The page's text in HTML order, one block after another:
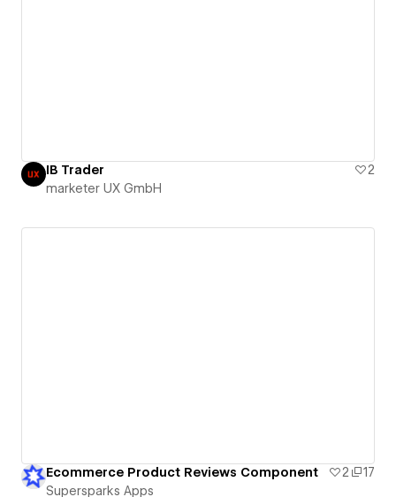
IB Trader
2
marketer UX GmbH
Ecommerce Product Reviews Component 2
17
Supersparks Apps